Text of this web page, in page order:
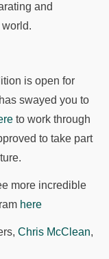
and
is open for
swayed you to
to work through
to take part
more incredible
here
Chris McClean,